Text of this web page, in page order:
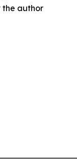
the author